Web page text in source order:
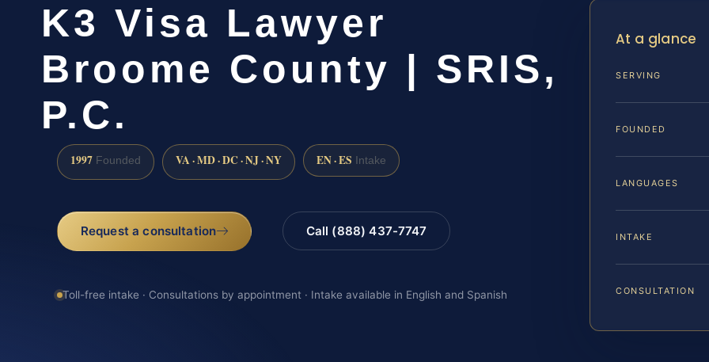
K3 Visa Lawyer
Broome County | SRIS,
P.C.
1997 Founded VA · MD · DC · NJ · NY EN · ES Intake
Request a consultation Call (888) 437-7747
Toll-free intake · Consultations by appointment · Intake available in English and Spanish
At a glance
SERVING
FOUNDED
LANGUAGES
INTAKE
CONSULTATION